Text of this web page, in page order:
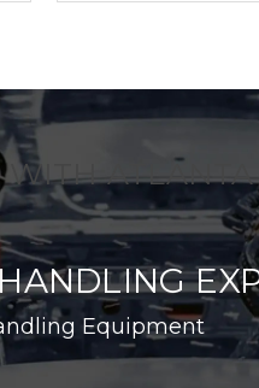
ATLANTA
Equipment